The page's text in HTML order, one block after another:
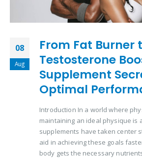
08
Aug
From Fat Burner
Testosterone
Supplement
Optimal
Introduction In a world where
maintaining an ideal physique is
supplements have taken center
aid in achieving these goals
body gets the necessary